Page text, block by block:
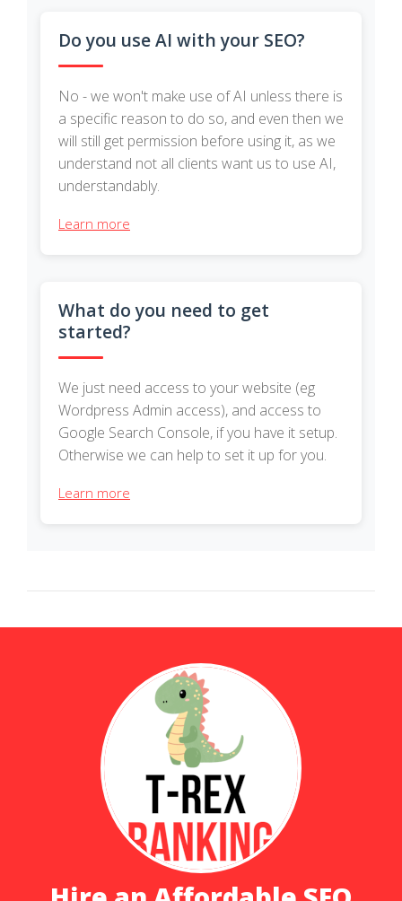
Do you use AI with your SEO?
No - we won't make use of AI unless there is
a specific reason to do so, and even then we
will still get permission before using it, as we
understand not all clients want us to use AI,
understandably.
Learn more
What do you need to get
started?
We just need access to your website (eg
Wordpress Admin access), and access to
Google Search Console, if you have it setup.
Otherwise we can help to set it up for you.
Learn more